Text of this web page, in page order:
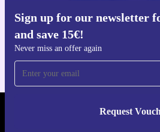
Sign up for our newsletter
and save 15€!
Never miss an offer again
Request
Get the
REFURBED PORTUGAL -